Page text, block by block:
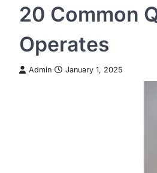
20 Common
Operates
Admin January 1, 2025